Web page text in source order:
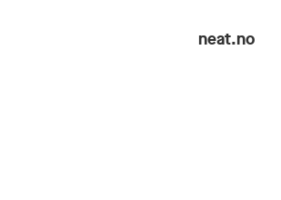
neat.no